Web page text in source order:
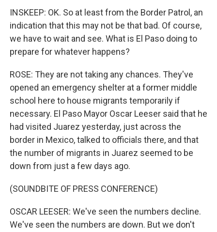
INSKEEP: OK. So at least from the Border Patrol, an
indication that this may not be that bad. Of course,
we have to wait and see. What is El Paso doing to
prepare for whatever happens?
ROSE: They are not taking any chances. They've
opened an emergency shelter at a former middle
school here to house migrants temporarily if
necessary. El Paso Mayor Oscar Leeser said that he
had visited Juarez yesterday, just across the
border in Mexico, talked to officials there, and that
the number of migrants in Juarez seemed to be
down from just a few days ago.
(SOUNDBITE OF PRESS CONFERENCE)
OSCAR LEESER: We've seen the numbers decline.
We've seen the numbers are down. But we don't